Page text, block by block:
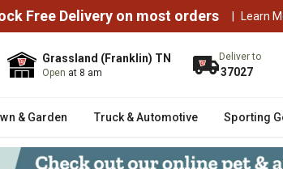
Free Delivery on most orders | Learn
Grassland (Franklin) TN
Open at 8 am
Deliver to
37027
& Garden Truck & Automotive Sporting